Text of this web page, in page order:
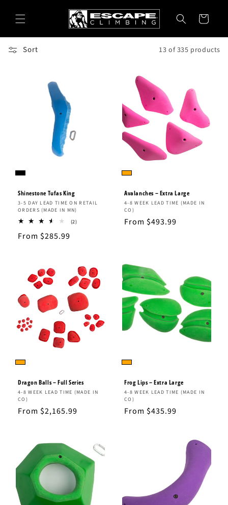
content
Cart
Sort 13 of 335 products
Shinestone Tufas King
Vendor:
3-5 DAY LEAD TIME ON RETAIL
ORDERS (MADE IN MN)
(2)2
Regular
From $285.99
Avalanches – Extra Large
Vendor:
4-8 WEEK LEAD TIME (MADE IN
CO)
Regular
From $493.99
Dragon Balls – Full Series
Vendor:
4-8 WEEK LEAD TIME (MADE IN
CO)
Regular
From $2,165.99
Frog Lips – Extra Large
Vendor:
4-8 WEEK LEAD TIME (MADE IN
CO)
Regular
From $435.99